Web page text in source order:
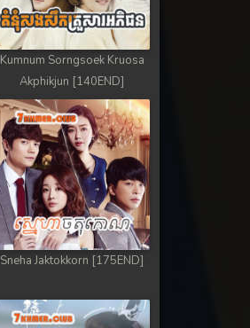
Kumnum Sorngsoek Kruosa
Akphikjun [140END]
Sneha Jaktokkorn [175END]